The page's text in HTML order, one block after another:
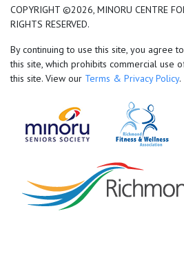
COPYRIGHT ©2026, MINORU CENTRE
RIGHTS RESERVED.
By continuing to use this site, you agree
this site, which prohibits commercial use
this site. View our Terms & Privacy Policy.